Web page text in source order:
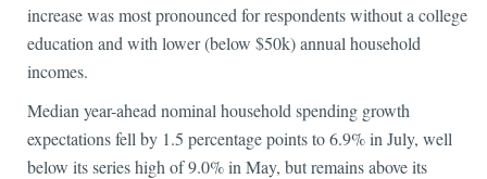
increase was most pronounced for respondents without a college
education and with lower (below $50k) annual household
incomes.
Median year-ahead nominal household spending growth
expectations fell by 1.5 percentage points to 6.9% in July, well
below its series high of 9.0% in May, but remains above its